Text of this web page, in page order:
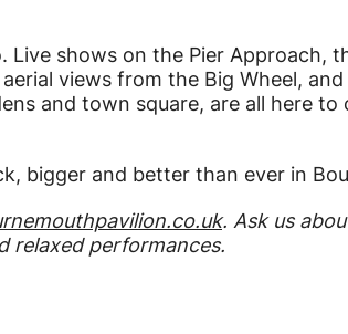
Live shows on the Pier Approach,
views from the Big Wheel,
and town square, are all here
bigger and better than ever in
. Ask us
relaxed performances.